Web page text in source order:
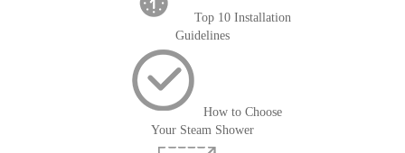
Top 10 Installation
Guidelines
How to Choose
Your Steam Shower